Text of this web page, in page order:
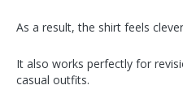
As a result, the shirt feels
It also works perfectly for
casual outfits.